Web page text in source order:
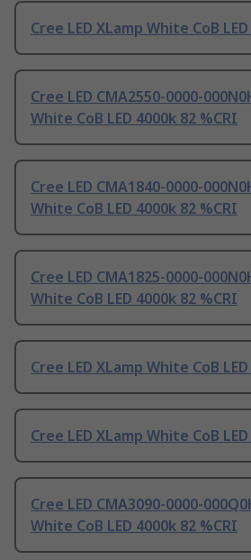
Cree LED XLamp White CoB
Cree LED CMA2550-0000-
White CoB LED 4000k 82 %CRI
Cree LED CMA1840-0000-
White CoB LED 4000k 82 %CRI
Cree LED CMA1825-0000-
White CoB LED 4000k 82 %CRI
Cree LED XLamp White CoB
Cree LED XLamp White CoB
Cree LED CMA3090-0000-
White CoB LED 4000k 82 %CRI